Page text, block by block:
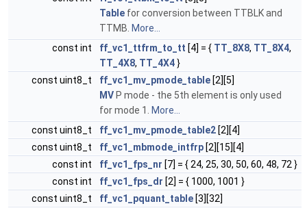
Table for conversion between TTBLK and
TTMB. More...
const int
ff_vc1_ttfrm_to_tt [4] = { TT_8X8, TT_8X4,
TT_4X8, TT_4X4}
const uint8_t
ff_vc1_mv_pmode_table [2][5]
MV P mode - the 5th element is only used
for mode 1.
More...
const uint8_t
ff_vc1_mv_pmode_table2 [2][4]
const uint8_t
ff_vc1_mbmode_intfrp [2][15][4]
const int
ff_vc1_fps_nr [7] = { 24, 25, 30, 50, 60, 48, 72 }
const int
ff_vc1_fps_dr [2] = { 1000, 1001 }
const uint8_t
ff_vc1_pquant_table [3][32]